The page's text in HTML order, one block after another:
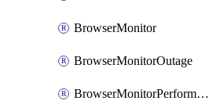
BrowserMonitor
BrowserMonitorOutage
BrowserMonitorPerformance